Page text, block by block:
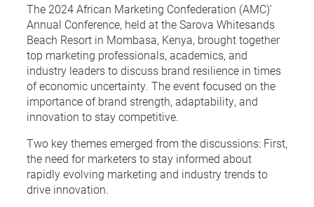
The 2024 African Marketing Confederation (AMC)’
Annual Conference, held at the Sarova Whitesands
Beach Resort in Mombasa, Kenya, brought together
top marketing professionals, academics, and
industry leaders to discuss brand resilience in times
of economic uncertainty. The event focused on the
importance of brand strength, adaptability, and
innovation to stay competitive.
Two key themes emerged from the discussions: First,
the need for marketers to stay informed about
rapidly evolving marketing and industry trends to
drive innovation.